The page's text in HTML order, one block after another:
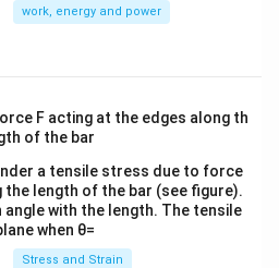
work, energy and power
a tensile stress due to force
the length of the bar (see figure).
angle with the length. The tensile
when θ=
Stress and Strain